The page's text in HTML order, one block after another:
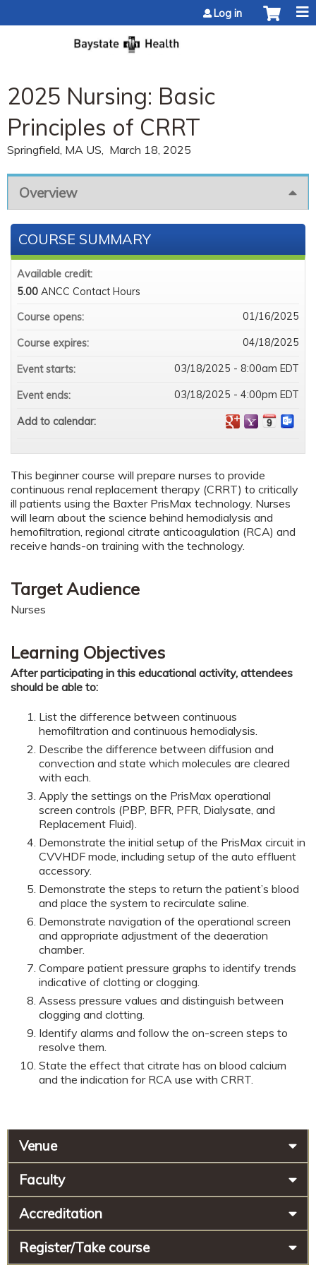
Log in
2025 Nursing: Basic
Principles of CRRT
Springfield, MA US March 18, 2025
Overview
This beginner course will prepare nurses to provide
continuous renal replacement therapy (CRRT) to critically
ill patients using the Baxter PrisMax technology. Nurses
will learn about the science behind hemodialysis and
hemofiltration, regional citrate anticoagulation (RCA) and
receive hands-on training with the technology.
Target Audience
Nurses
Learning Objectives
After participating in this educational activity, attendees
should be able to:
List the difference between continuous
hemofiltration and continuous hemodialysis.
Describe the difference between diffusion and
convection and state which molecules are cleared
with each.
Apply the settings on the PrisMax operational
screen controls (PBP, BFR, PFR, Dialysate, and
Replacement Fluid).
Demonstrate the initial setup of the PrisMax circuit in
CVVHDF mode, including setup of the auto effluent
accessory.
Demonstrate the steps to return the patient’s blood
and place the system to recirculate saline.
Demonstrate navigation of the operational screen
and appropriate adjustment of the deaeration
chamber.
Compare patient pressure graphs to identify trends
indicative of clotting or clogging.
Assess pressure values and distinguish between
clogging and clotting.
Identify alarms and follow the on-screen steps to
resolve them.
State the effect that citrate has on blood calcium
and the indication for RCA use with CRRT.
COURSE SUMMARY
Available credit:
5.00 ANCC Contact Hours
Course opens:
01/16/2025
Course expires: 04/18/2025
Event starts: 03/18/2025 - 8:00am EDT
Event ends: 03/18/2025 - 4:00pm EDT
Add to calendar:
Venue
Faculty
Accreditation
Register/Take course